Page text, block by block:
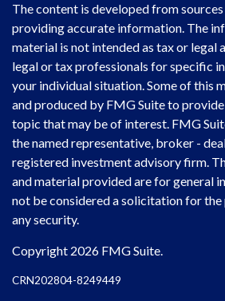
The content is developed from
providing accurate information. The
material is not intended as tax or legal
legal or tax professionals for specific
your individual situation. Some of this
and produced by FMG Suite to
topic that may be of interest. FMG
the named representative, broker -
registered investment advisory firm.
and material provided are for general
not be considered a solicitation for the
any security.
Copyright 2026 FMG Suite.
CRN202804-8249449